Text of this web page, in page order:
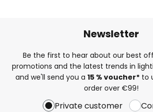
Newsletter
Be the first to hear about our best
promotions and the latest trends in
and we'll send you a 15 % voucher* to
order over €99!
Private customer